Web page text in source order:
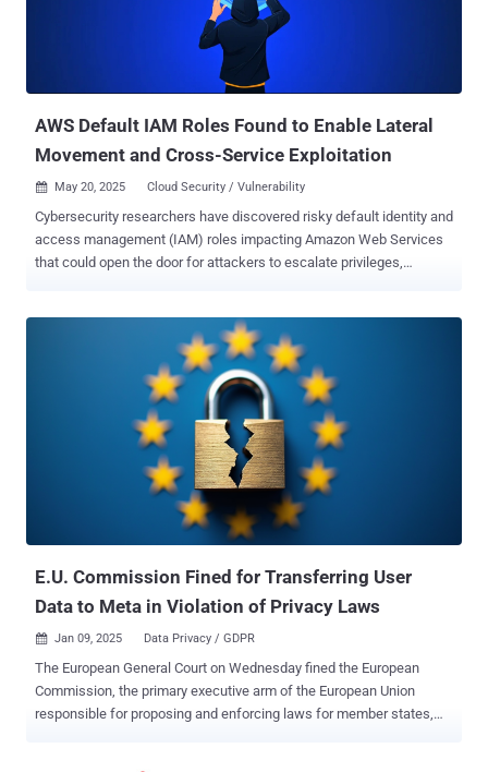
AWS Default IAM Roles Found to Enable Lateral
Movement and Cross-Service Exploitation
 May 20, 2025 Cloud Security / Vulnerability
Cybersecurity researchers have discovered risky default identity and
access management (IAM) roles impacting Amazon Web Services
that could open the door for attackers to escalate privileges,
automatically or recommended during setup, grant overly broad
permissions, such as full S3 access," Aqua researchers Yakir
Kadkoda and Ofek Itach said in an analysis. "These default roles
silently introduce attack paths that allow privilege escalation, cross-
service access, and even potential account compromise." The cloud
security firm said it identified security issues in default IAM roles
created by AWS services like SageMaker, Glue, EMR, and Lightsail.
A similar flaw has also been unearthed in a popular open-source
framework called Ray, which automatically creates a default IAM
role (ray-autoscaler-v1) with the AmazonS3FullAccess policy.
E.U. Commission Fined for Transferring User
Data to Meta in Violation of Privacy Laws
 Jan 09, 2025 Data Privacy / GDPR
The European General Court on Wednesday fined the European
Commission, the primary executive arm of the European Union
responsible for proposing and enforcing laws for member states,